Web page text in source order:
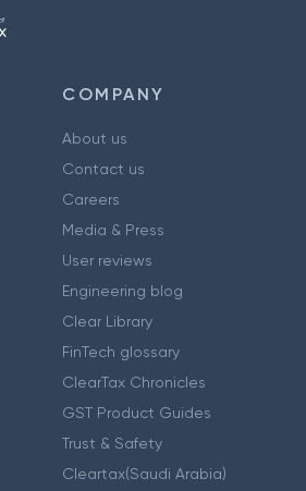
COMPANY
About us
Contact us
Careers
Media & Press
User reviews
Engineering blog
Clear Library
FinTech glossary
ClearTax Chronicles
GST Product Guides
Trust & Safety
Cleartax(Saudi Arabia)